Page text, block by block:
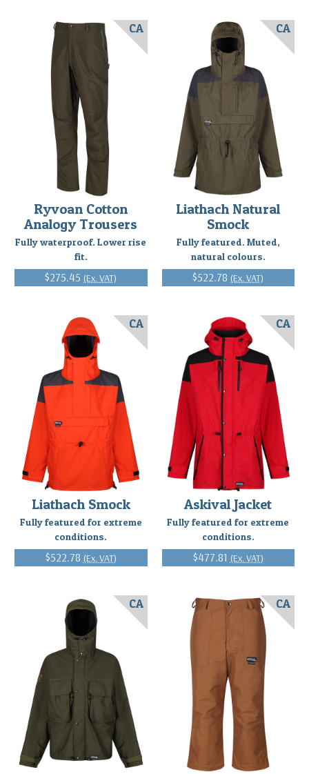
Ryvoan Cotton
Analogy Trousers
Fully waterproof. Lower rise
fit.
$275.45 (Ex. VAT)
CA
Liathach Natural
Smock
Fully featured. Muted,
natural colours.
$522.78 (Ex. VAT)
CA
Liathach Smock
Fully featured for extreme
conditions.
$522.78 (Ex. VAT)
CA
Askival Jacket
Fully featured for extreme
conditions.
$477.81 (Ex. VAT)
CA
CA CA